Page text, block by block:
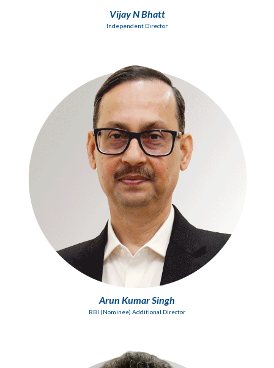
Vijay N Bhatt
Independent Director
Arun Kumar Singh
RBI (Nominee) Additional Director